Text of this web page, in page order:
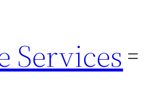
Services